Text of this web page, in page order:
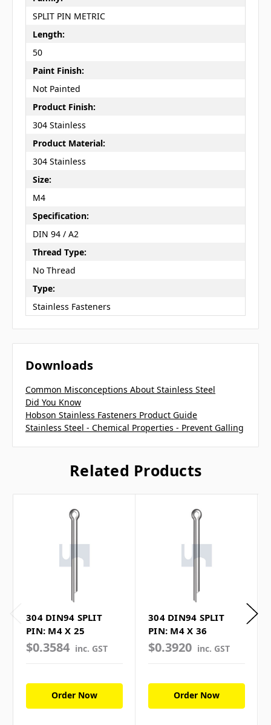
SPLIT PIN METRIC
Length:
50
Paint Finish:
Not Painted
Product Finish:
304 Stainless
Product Material:
304 Stainless
Size:
M4
Specification:
DIN 94 / A2
Thread Type:
No Thread
Type:
Stainless Fasteners
Downloads
Common Misconceptions About Stainless Steel
Did You Know
Hobson Stainless Fasteners Product Guide
Stainless Steel - Chemical Properties - Prevent Galling
Related Products
304 DIN94 SPLIT
PIN: M4 X 25
$0.3584 inc. GST
Order Now
304 DIN94 SPLIT
PIN: M4 X 36
$0.3920 inc. GST
Order Now